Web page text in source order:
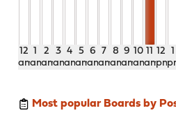
12
am
1
am
2
am
3
am
4
am
5
am
6
am
7
am
8
am
9
am
10
am
11
am
12
pm
1
Most popular Boards by